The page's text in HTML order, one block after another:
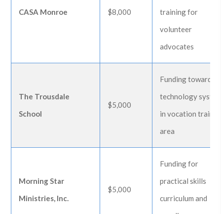
CASA Monroe $8,000
training for
volunteer
advocates
The Trousdale
School
$5,000
Funding toward
technology
in vocation
area
Morning Star
Ministries, Inc.
$5,000
Funding for
practical skills
curriculum and